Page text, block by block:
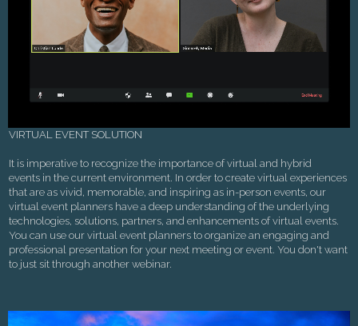
VIRTUAL EVENT SOLUTION
It is imperative to recognize the importance of virtual and hybrid
events in the current environment. In order to create virtual experiences
that are as vivid, memorable, and inspiring as in-person events, our
virtual event planners have a deep understanding of the underlying
technologies, solutions, partners, and enhancements of virtual events.
You can use our virtual event planners to organize an engaging and
professional presentation for your next meeting or event. You don't want
to just sit through another webinar.